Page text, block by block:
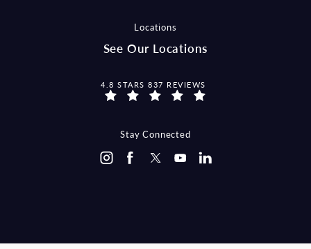
Locations
See Our Locations
MCCRAW LAW GROUP REVIEWS:
4.8 STARS 837 REVIEWS
Stay Connected